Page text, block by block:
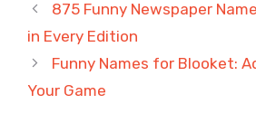
875 Funny Newspaper
in Every Edition
Funny Names for Blooket:
Your Game